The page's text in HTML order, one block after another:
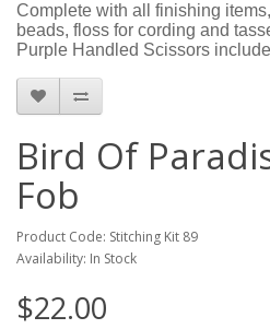
Complete with all finishing
beads, floss for cording and
Purple Handled Scissors
Bird Of
Fob
Product Code: Stitching Kit 89
Availability: In Stock
$22.00